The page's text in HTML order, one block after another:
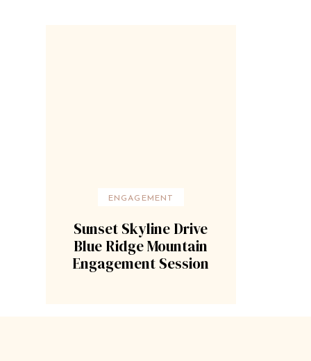
ENGAGEMENT
Sunset Skyline Drive
Blue Ridge Mountain
Engagement Session